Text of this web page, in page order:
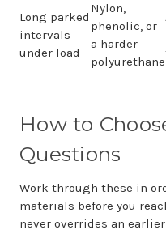
Long parked
intervals
under load
Nylon,
phenolic, or
a harder
polyurethane
How to
Questions
Work through these in
materials before you
never overrides an earlier